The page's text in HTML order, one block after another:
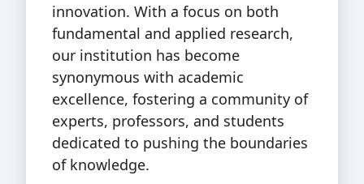
innovation. With a focus on both
fundamental and applied research,
our institution has become
synonymous with academic
excellence, fostering a community of
experts, professors, and students
dedicated to pushing the boundaries
of knowledge.